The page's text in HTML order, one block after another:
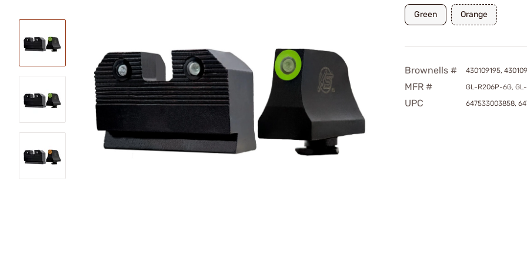
Green Orange
Brownells # 430109195,
MFR # GL-R206P-6G,
UPC 647533003858,